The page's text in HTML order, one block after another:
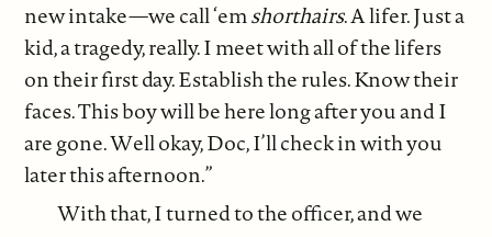
new intake—we call ‘emshorthairs. A lifer. Just a
kid, a tragedy, really. I meet with all of the lifers
on their first day. Establish the rules. Know their
faces. This boy will be here long after you and I
are gone. Well okay, Doc, I’ll check in with you
later this afternoon.”
With that, I turned to the officer, and we